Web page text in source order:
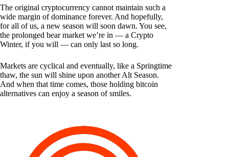
The original cryptocurrency cannot maintain such a
wide margin of dominance forever. And hopefully,
for all of us, a new season will soon dawn. You see,
the prolonged bear market we’re in — a Crypto
Winter, if you will — can only last so long.
Markets are cyclical and eventually, like a Springtime
thaw, the sun will shine upon another Alt Season.
And when that time comes, those holding bitcoin
alternatives can enjoy a season of smiles.